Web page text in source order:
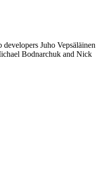
developers Juho Vepsäläinen
Bodnarchuk and Nick